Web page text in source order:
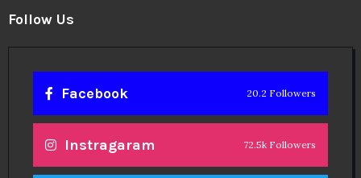
Follow Us
Facebook 20.2 Followers
Instragaram 72.5k Followers